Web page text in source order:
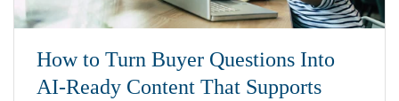
How to Turn Buyer Questions Into
AI-Ready Content That Supports